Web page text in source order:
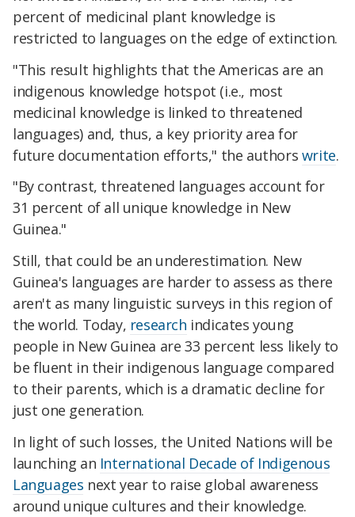
percent of medicinal plant knowledge is
restricted to languages on the edge of extinction.
"This result highlights that the Americas are an
indigenous knowledge hotspot (i.e., most
medicinal knowledge is linked to threatened
languages) and, thus, a key priority area for
future documentation efforts," the authors write.
"By contrast, threatened languages account for
31 percent of all unique knowledge in New
Guinea."
Still, that could be an underestimation. New
Guinea's languages are harder to assess as there
aren't as many linguistic surveys in this region of
the world. Today, research indicates young
people in New Guinea are 33 percent less likely to
be fluent in their indigenous language compared
to their parents, which is a dramatic decline for
just one generation.
In light of such losses, the United Nations will be
launching an International Decade of Indigenous
Languages next year to raise global awareness
around unique cultures and their knowledge.